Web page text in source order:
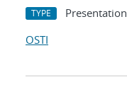
TYPE Presentation
OSTI